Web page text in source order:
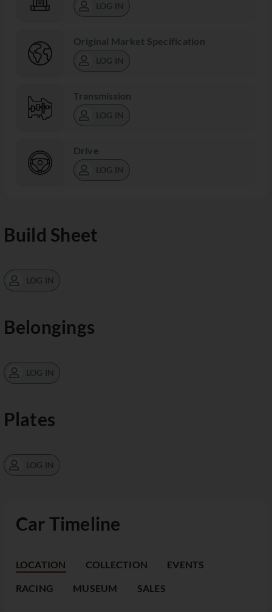
Car Timeline
LOCATION COLLECTION EVENTS
RACING MUSEUM SALES
LOG IN
Original Market Specification
LOG IN
Transmission
LOG IN
Drive
LOG IN
Build Sheet
LOG IN
Belongings
LOG IN
Plates
LOG IN